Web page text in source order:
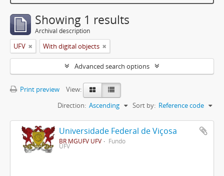
Showing 1 results
Archival description
UFV With digital objects
Advanced search options
Print preview
View:
Sort by: Reference code
Direction: Ascending
Universidade Federal de Viçosa
BR MGUFV UFV Fundo
UFV